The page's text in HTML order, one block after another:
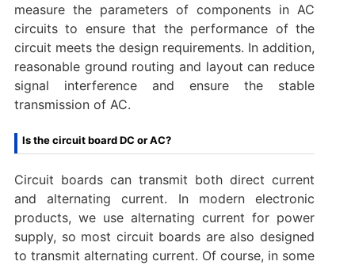
measure the parameters of components in AC
circuits to ensure that the performance of the
circuit meets the design requirements. In addition,
reasonable ground routing and layout can reduce
signal interference and ensure the stable
transmission of AC.
Is the circuit board DC or AC?
Circuit boards can transmit both direct current
and alternating current. In modern electronic
products, we use alternating current for power
supply, so most circuit boards are also designed
to transmit alternating current. Of course, in some